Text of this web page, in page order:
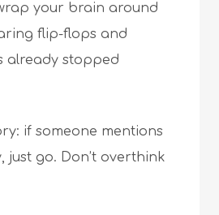
your brain around
flip-flops and
already stopped
if someone mentions
just go. Don’t overthink